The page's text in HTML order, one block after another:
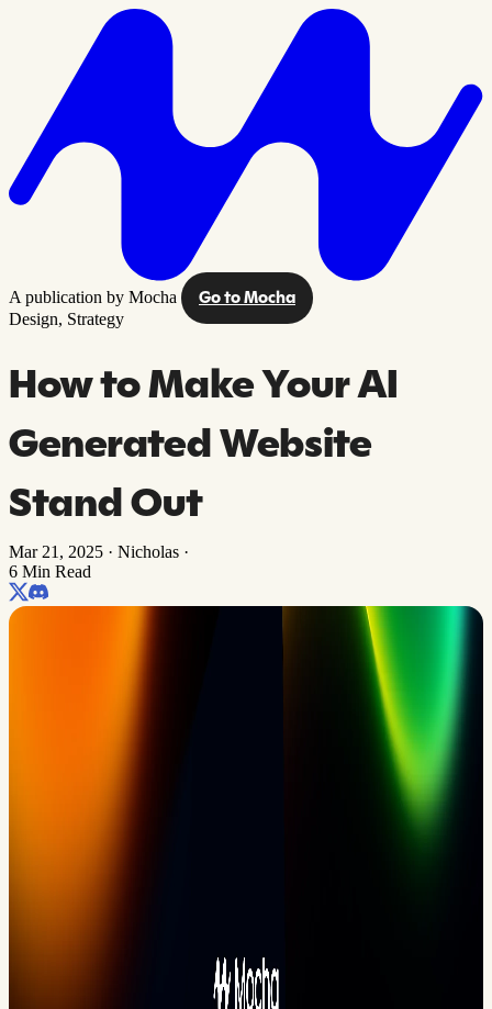
A publication by Mocha Go to Mocha
Design, Strategy
How to Make Your AI
Generated Website
Stand Out
Mar 21, 2025 · Nicholas ·
6 Min Read